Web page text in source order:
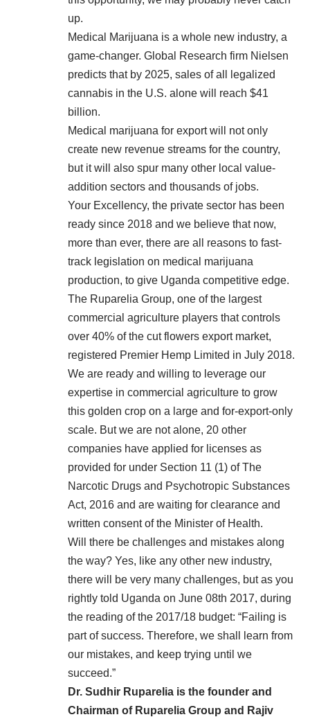
up.
Medical Marijuana is a whole new industry, a
game-changer. Global Research firm Nielsen
predicts that by 2025, sales of all legalized
cannabis in the U.S. alone will reach $41
billion.
Medical marijuana for export will not only
create new revenue streams for the country,
but it will also spur many other local value-
addition sectors and thousands of jobs.
Your Excellency, the private sector has been
ready since 2018 and we believe that now,
more than ever, there are all reasons to fast-
track legislation on medical marijuana
production, to give Uganda competitive edge.
The Ruparelia Group, one of the largest
commercial agriculture players that controls
over 40% of the cut flowers export market,
registered Premier Hemp Limited in July 2018.
We are ready and willing to leverage our
expertise in commercial agriculture to grow
this golden crop on a large and for-export-only
scale. But we are not alone, 20 other
companies have applied for licenses as
provided for under Section 11 (1) of The
Narcotic Drugs and Psychotropic Substances
Act, 2016 and are waiting for clearance and
written consent of the Minister of Health.
Will there be challenges and mistakes along
the way? Yes, like any other new industry,
there will be very many challenges, but as you
rightly told Uganda on June 08th 2017, during
the reading of the 2017/18 budget: “Failing is
part of success. Therefore, we shall learn from
our mistakes, and keep trying until we
succeed.”
Dr. Sudhir Ruparelia is the founder and
Chairman of Ruparelia Group and Rajiv